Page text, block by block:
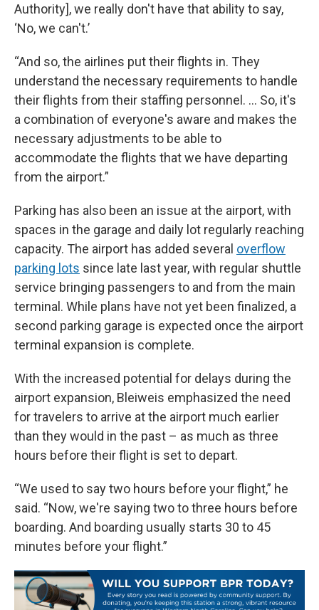
Authority], we really don't have that ability to say,
‘No, we can't.’
“And so, the airlines put their flights in. They
understand the necessary requirements to handle
their flights from their staffing personnel. … So, it's
a combination of everyone's aware and makes the
necessary adjustments to be able to
accommodate the flights that we have departing
from the airport.”
Parking has also been an issue at the airport, with
spaces in the garage and daily lot regularly reaching
capacity. The airport has added several overflow
parking lots since late last year, with regular shuttle
service bringing passengers to and from the main
terminal. While plans have not yet been finalized, a
second parking garage is expected once the airport
terminal expansion is complete.
With the increased potential for delays during the
airport expansion, Bleiweis emphasized the need
for travelers to arrive at the airport much earlier
than they would in the past – as much as three
hours before their flight is set to depart.
“We used to say two hours before your flight,” he
said. “Now, we're saying two to three hours before
boarding. And boarding usually starts 30 to 45
minutes before your flight.”